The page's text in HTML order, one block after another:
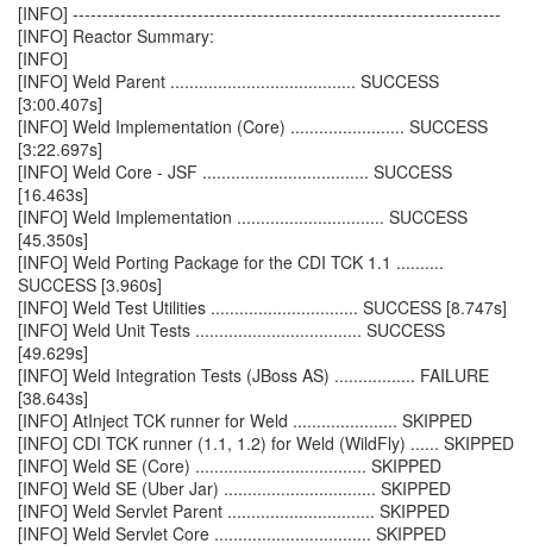
[INFO] ------------------------------------------------------------------------
[INFO] Reactor Summary:
[INFO]
[INFO] Weld Parent ....................................... SUCCESS
[3:00.407s]
[INFO] Weld Implementation (Core) ........................ SUCCESS
[3:22.697s]
[INFO] Weld Core - JSF ................................... SUCCESS
[16.463s]
[INFO] Weld Implementation ............................... SUCCESS
[45.350s]
[INFO] Weld Porting Package for the CDI TCK 1.1 ..........
SUCCESS [3.960s]
[INFO] Weld Test Utilities ............................... SUCCESS [8.747s]
[INFO] Weld Unit Tests ................................... SUCCESS
[49.629s]
[INFO] Weld Integration Tests (JBoss AS) ................. FAILURE
[38.643s]
[INFO] AtInject TCK runner for Weld ...................... SKIPPED
[INFO] CDI TCK runner (1.1, 1.2) for Weld (WildFly) ...... SKIPPED
[INFO] Weld SE (Core) .................................... SKIPPED
[INFO] Weld SE (Uber Jar) ................................ SKIPPED
[INFO] Weld Servlet Parent ............................... SKIPPED
[INFO] Weld Servlet Core ................................. SKIPPED